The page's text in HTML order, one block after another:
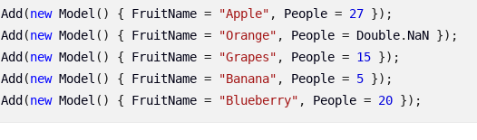
Add (new Model () { FruitName = "Apple" , People = 27 });
Add (new Model () { FruitName = "Orange" , People = Double. NaN });
Add (new Model () { FruitName = "Grapes" , People = 15 });
Add (new Model () { FruitName = "Banana" , People = 5 });
Add (new Model () { FruitName = "Blueberry" , People = 20 });